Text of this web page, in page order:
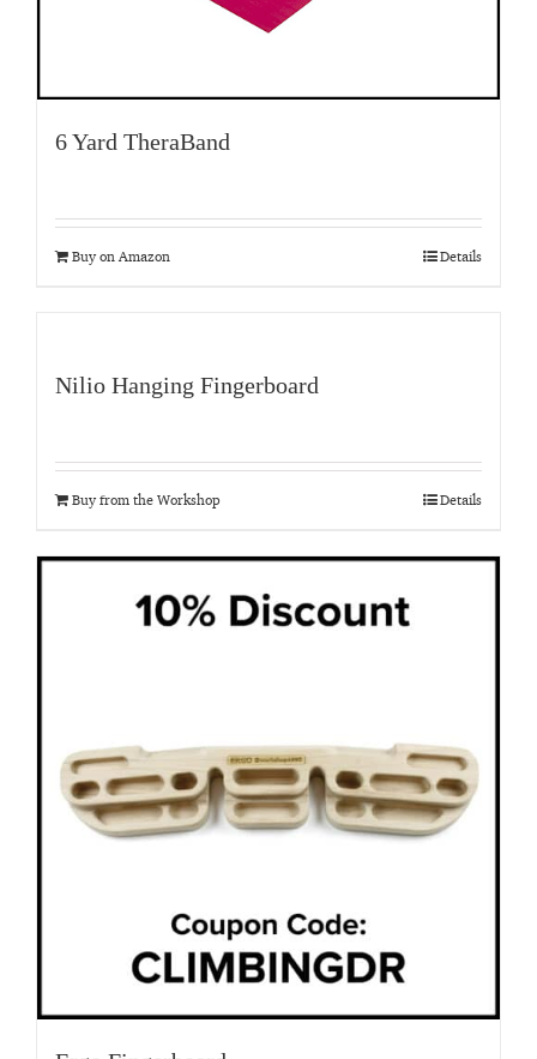
6 Yard TheraBand
Buy on Amazon Details
Nilio Hanging Fingerboard
Buy from the Workshop Details